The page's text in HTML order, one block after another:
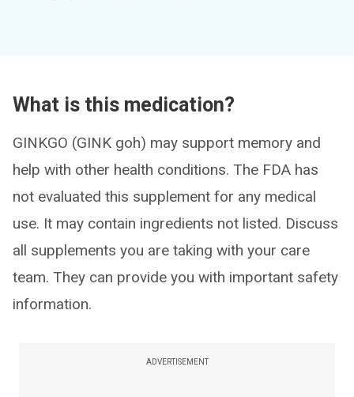
What is this medication?
GINKGO (GINK goh) may support memory and
help with other health conditions. The FDA has
not evaluated this supplement for any medical
use. It may contain ingredients not listed. Discuss
all supplements you are taking with your care
team. They can provide you with important safety
information.
ADVERTISEMENT